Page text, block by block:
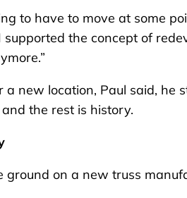
to have to move at some
the concept of
new location, Paul said, he
the rest is history.
ground on a new truss